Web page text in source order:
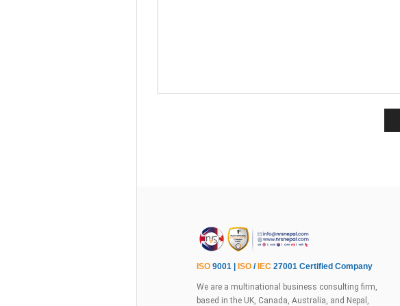
ISO 9001 | ISO / IEC 27001 Certified Company
We are a multinational business consulting firm,
based in the UK, Canada, Australia, and Nepal,